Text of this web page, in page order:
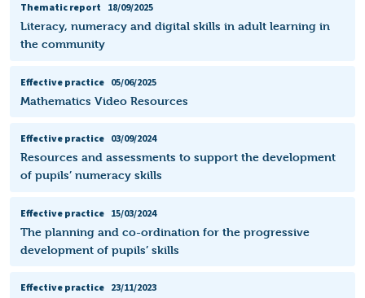
Thematic report 18/09/2025
Literacy, numeracy and digital skills in adult learning in
the community
Effective practice 05/06/2025
Mathematics Video Resources
Effective practice 03/09/2024
Resources and assessments to support the development
of pupils’ numeracy skills
Effective practice 15/03/2024
The planning and co-ordination for the progressive
development of pupils’ skills
Effective practice 23/11/2023